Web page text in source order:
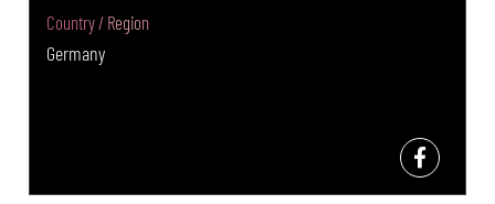
Country / Region
Germany